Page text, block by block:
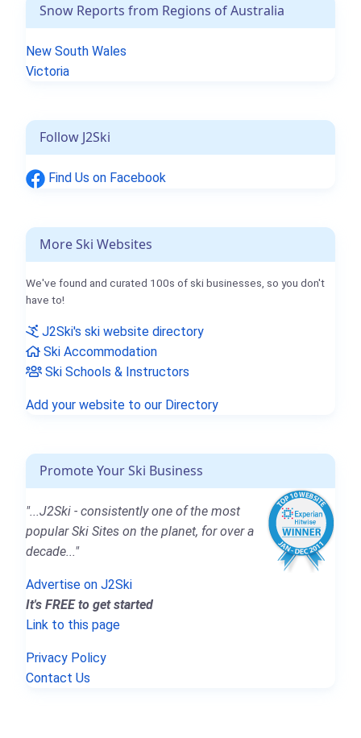
Snow Reports from Regions of Australia
New South Wales
Victoria
Follow J2Ski
Find Us on Facebook
More Ski Websites
We've found and curated 100s of ski businesses, so you don't
have to!
J2Ski's ski website directory
Ski Accommodation
Ski Schools & Instructors
Add your website to our Directory
Promote Your Ski Business
"...J2Ski - consistently one of the most
popular Ski Sites on the planet, for over a
decade..."
Advertise on J2Ski
It's FREE to get started
Link to this page
Privacy Policy
Contact Us